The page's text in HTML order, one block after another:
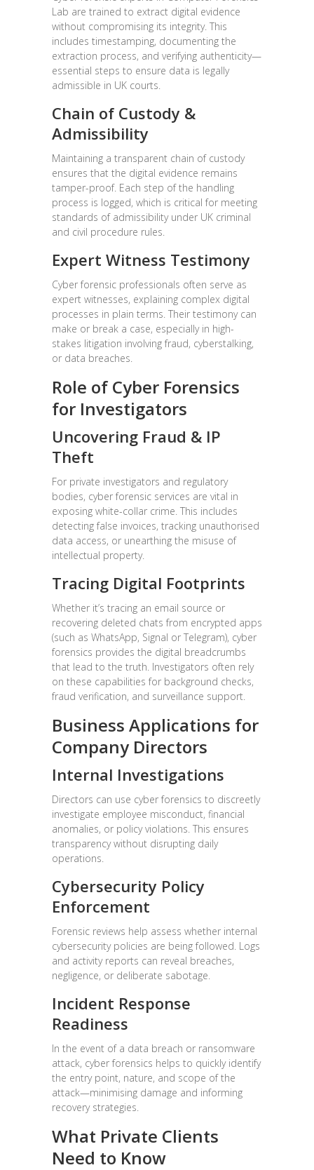
Lab are trained to extract digital evidence
without compromising its integrity. This
includes timestamping, documenting the
extraction process, and verifying authenticity—
essential steps to ensure data is legally
admissible in UK courts.
Chain of Custody &
Admissibility
Maintaining a transparent chain of custody
ensures that the digital evidence remains
tamper-proof. Each step of the handling
process is logged, which is critical for meeting
standards of admissibility under UK criminal
and civil procedure rules.
Expert Witness Testimony
Cyber forensic professionals often serve as
expert witnesses, explaining complex digital
processes in plain terms. Their testimony can
make or break a case, especially in high-
stakes litigation involving fraud, cyberstalking,
or data breaches.
Role of Cyber Forensics
for Investigators
Uncovering Fraud & IP
Theft
For private investigators and regulatory
bodies, cyber forensic services are vital in
exposing white-collar crime. This includes
detecting false invoices, tracking unauthorised
data access, or unearthing the misuse of
intellectual property.
Tracing Digital Footprints
Whether it’s tracing an email source or
recovering deleted chats from encrypted apps
(such as WhatsApp, Signal or Telegram), cyber
forensics provides the digital breadcrumbs
that lead to the truth. Investigators often rely
on these capabilities for background checks,
fraud verification, and surveillance support.
Business Applications for
Company Directors
Internal Investigations
Directors can use cyber forensics to discreetly
investigate employee misconduct, financial
anomalies, or policy violations. This ensures
transparency without disrupting daily
operations.
Cybersecurity Policy
Enforcement
Forensic reviews help assess whether internal
cybersecurity policies are being followed. Logs
and activity reports can reveal breaches,
negligence, or deliberate sabotage.
Incident Response
Readiness
In the event of a data breach or ransomware
attack, cyber forensics helps to quickly identify
the entry point, nature, and scope of the
attack—minimising damage and informing
recovery strategies.
What Private Clients
Need to Know